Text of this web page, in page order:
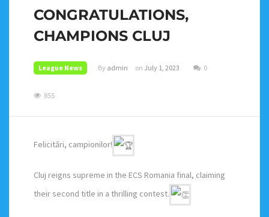
CONGRATULATIONS,
CHAMPIONS CLUJ
League News By admin on July 1, 2023 0
855
Felicitări, campionilor!
Cluj reigns supreme in the ECS Romania final, claiming
their second title in a thrilling contest.